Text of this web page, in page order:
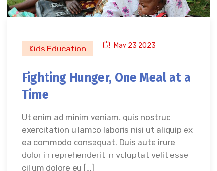
Kids Education May 23 2023
Fighting Hunger, One Meal at a
Time
Ut enim ad minim veniam, quis nostrud
exercitation ullamco laboris nisi ut aliquip ex
ea commodo consequat. Duis aute irure
dolor in reprehenderit in voluptat velit esse
cillum dolore eu […]